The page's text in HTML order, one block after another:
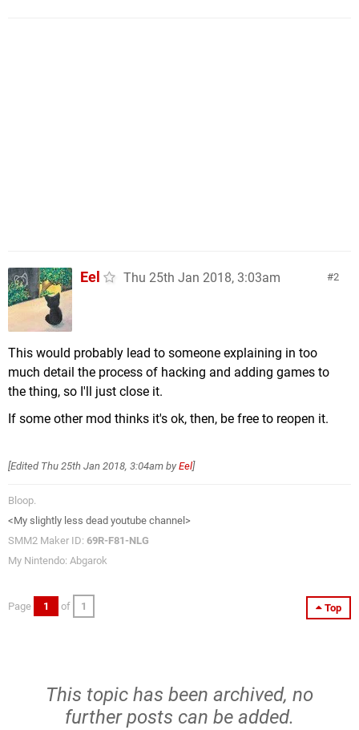
2
Eel Thu 25th Jan 2018, 3:03am
This would probably lead to someone explaining in too
much detail the process of hacking and adding games to
the thing, so I'll just close it.
If some other mod thinks it's ok, then, be free to reopen it.
[Edited Thu 25th Jan 2018, 3:04am by Eel]
Bloop.
<My slightly less dead youtube channel>
SMM2 Maker ID: 69R-F81-NLG
My Nintendo: Abgarok
Top
Page 1 of 1
This topic has been archived, no
further posts can be added.